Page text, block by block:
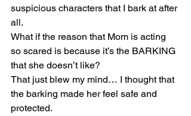
suspicious characters that I bark at after
all.
What if the reason that Mom is acting
so scared is because it’s the BARKING
that she doesn’t like?
That just blew my mind… I thought that
the barking made her feel safe and
protected.